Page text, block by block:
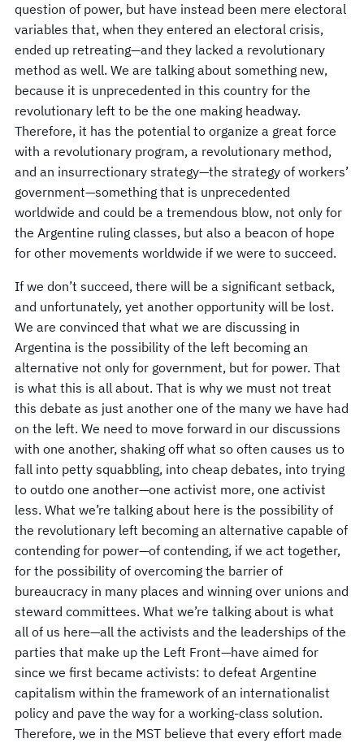
question of power, but have instead been mere electoral
variables that, when they entered an electoral crisis,
ended up retreating—and they lacked a revolutionary
method as well. We are talking about something new,
because it is unprecedented in this country for the
revolutionary left to be the one making headway.
Therefore, it has the potential to organize a great force
with a revolutionary program, a revolutionary method,
and an insurrectionary strategy—the strategy of workers’
government—something that is unprecedented
worldwide and could be a tremendous blow, not only for
the Argentine ruling classes, but also a beacon of hope
for other movements worldwide if we were to succeed.
If we don’t succeed, there will be a significant setback,
and unfortunately, yet another opportunity will be lost.
We are convinced that what we are discussing in
Argentina is the possibility of the left becoming an
alternative not only for government, but for power. That
is what this is all about. That is why we must not treat
this debate as just another one of the many we have had
on the left. We need to move forward in our discussions
with one another, shaking off what so often causes us to
fall into petty squabbling, into cheap debates, into trying
to outdo one another—one activist more, one activist
less. What we’re talking about here is the possibility of
the revolutionary left becoming an alternative capable of
contending for power—of contending, if we act together,
for the possibility of overcoming the barrier of
bureaucracy in many places and winning over unions and
steward committees. What we’re talking about is what
all of us here—all the activists and the leaderships of the
parties that make up the Left Front—have aimed for
since we first became activists: to defeat Argentine
capitalism within the framework of an internationalist
policy and pave the way for a working-class solution.
Therefore, we in the MST believe that every effort made